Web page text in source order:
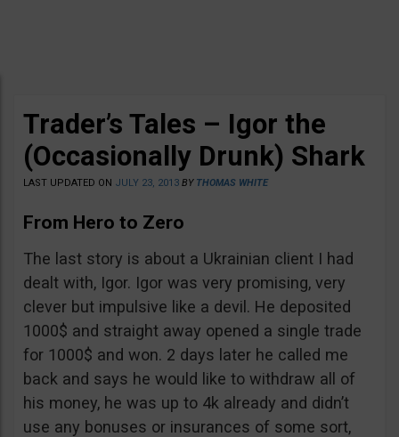
Trader’s Tales – Igor the
(Occasionally Drunk) Shark
LAST UPDATED ON JULY 23, 2013 BY THOMAS WHITE
From Hero to Zero
The last story is about a Ukrainian client I had
dealt with, Igor. Igor was very promising, very
clever but impulsive like a devil. He deposited
1000$ and straight away opened a single trade
for 1000$ and won. 2 days later he called me
back and says he would like to withdraw all of
his money, he was up to 4k already and didn’t
use any bonuses or insurances of some sort,